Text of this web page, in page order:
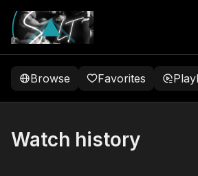
Browse Favorites
Watch history